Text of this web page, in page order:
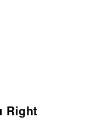
Right